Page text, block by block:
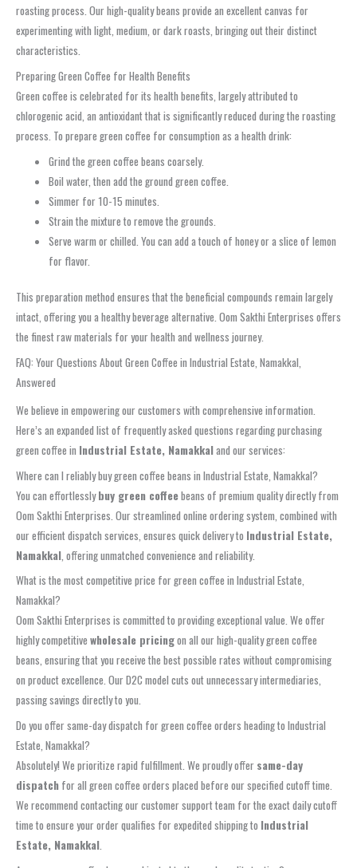
roasting process. Our high-quality beans provide an excellent canvas for
experimenting with light, medium, or dark roasts, bringing out their distinct
characteristics.
Preparing Green Coffee for Health Benefits
Green coffee is celebrated for its health benefits, largely attributed to
chlorogenic acid, an antioxidant that is significantly reduced during the roasting
process. To prepare green coffee for consumption as a health drink:
Grind the green coffee beans coarsely.
Boil water, then add the ground green coffee.
Simmer for 10-15 minutes.
Strain the mixture to remove the grounds.
Serve warm or chilled. You can add a touch of honey or a slice of lemon
for flavor.
This preparation method ensures that the beneficial compounds remain largely
intact, offering you a healthy beverage alternative. Oom Sakthi Enterprises offers
the finest raw materials for your health and wellness journey.
FAQ: Your Questions About Green Coffee in Industrial Estate, Namakkal,
Answered
We believe in empowering our customers with comprehensive information.
Here’s an expanded list of frequently asked questions regarding purchasing
green coffee in Industrial Estate, Namakkaland our services:
Where can I reliably buy green coffee beans in Industrial Estate, Namakkal?
You can effortlesslybuy green coffeebeans of premium quality directly from
Oom Sakthi Enterprises. Our streamlined online ordering system, combined with
our efficient dispatch services, ensures quick delivery to Industrial Estate,
Namakkal , offering unmatched convenience and reliability.
What is the most competitive price for green coffee in Industrial Estate,
Namakkal?
Oom Sakthi Enterprises is committed to providing exceptional value. We offer
highly competitive wholesale pricingon all our high-quality green coffee
beans, ensuring that you receive the best possible rates without compromising
on product excellence. Our D2C model cuts out unnecessary intermediaries,
passing savings directly to you.
Do you offer same-day dispatch for green coffee orders heading to Industrial
Estate, Namakkal?
Absolutely! We prioritize rapid fulfillment. We proudly offer same-day
dispatch for all green coffee orders placed before our specified cutoff time.
We recommend contacting our customer support team for the exact daily cutoff
time to ensure your order qualifies for expedited shipping to Industrial
Estate, Namakkal.